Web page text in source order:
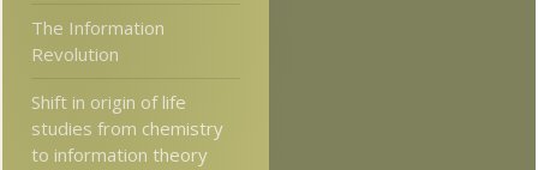
The Information
Revolution
Shift in origin of life
studies from chemistry
to information theory